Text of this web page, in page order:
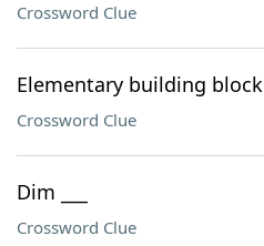
Crossword Clue
Elementary building block
Crossword Clue
Dim ___
Crossword Clue